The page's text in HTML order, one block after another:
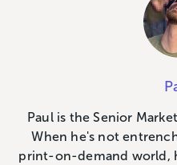
Paul is the Senior
When he's not
print-on-demand world,